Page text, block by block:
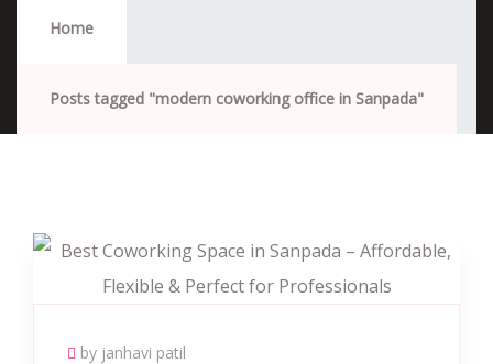
Home
Posts tagged "modern coworking office in Sanpada"
by janhavi patil